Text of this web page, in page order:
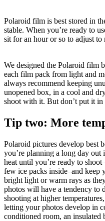
Polaroid film is best stored in
stable. When you’re ready to
sit for an hour or so to adjust to
We designed the Polaroid film
each film pack from light and
always recommend keeping
unopened box, in a cool and
shoot with it. But don’t put it in
Tip two: More
Polaroid pictures develop best
you’re planning a long day
heat until you’re ready to
few ice packs inside–and keep
bright light or warm rays as
photos will have a tendency to
shooting at higher
letting your photos develop in
conditioned room, an insulated